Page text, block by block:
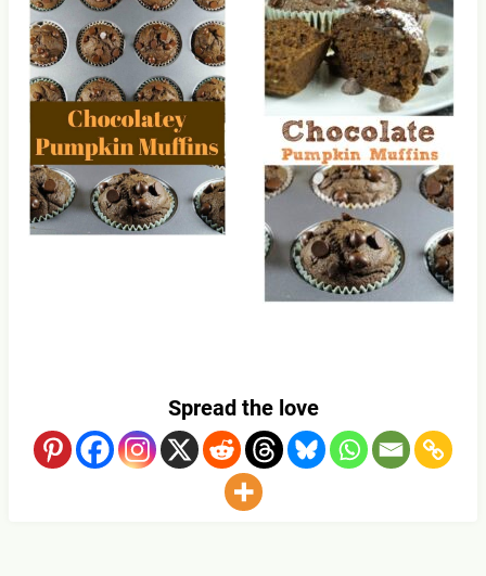
Spread the love